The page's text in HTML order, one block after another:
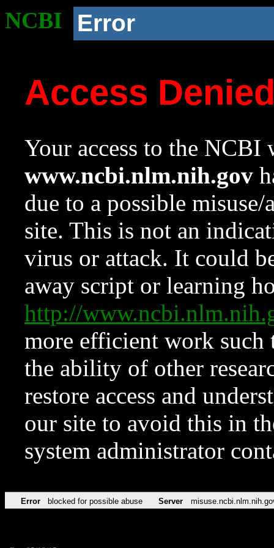
NCBI Error
Access
Your access to the NCBI
www.ncbi.nlm.nih.gov
due to a possible
site. This is not an
virus or attack. It could
away script or learning
http://
more efficient work such
the ability of other
restore access and
our site to avoid this in
system administrator
Error blocked for possible abuse Server